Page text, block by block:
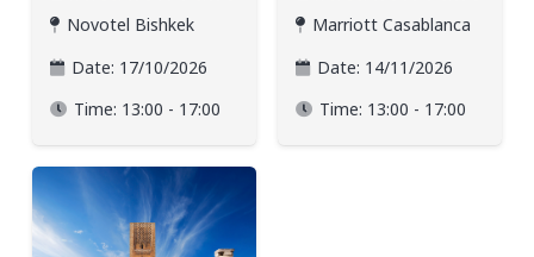
Novotel Bishkek
Date: 17/10/2026
Time: 13:00 - 17:00
Marriott Casablanca
Date: 14/11/2026
Time: 13:00 - 17:00